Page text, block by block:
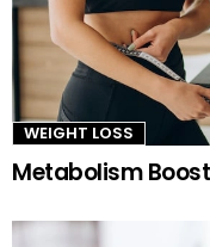
WEIGHT LOSS
Metabolism